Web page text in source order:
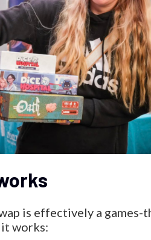
is effectively a games-
it works: